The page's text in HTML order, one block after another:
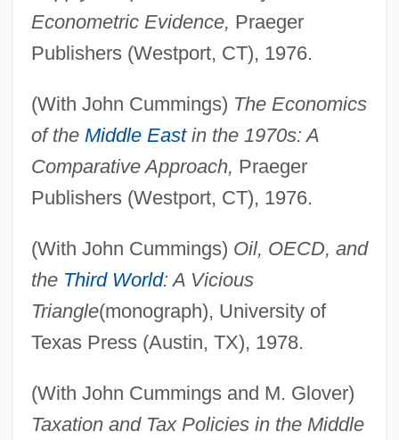
Econometric Evidence, Praeger
Publishers (Westport, CT), 1976.
(With John Cummings) The Economics
of the Middle Eastin the 1970s: A
Comparative Approach, Praeger
Publishers (Westport, CT), 1976.
(With John Cummings) Oil, OECD, and
the Third World: A Vicious
Triangle(monograph), University of
Texas Press (Austin, TX), 1978.
(With John Cummings and M. Glover)
Taxation and Tax Policies in the Middle